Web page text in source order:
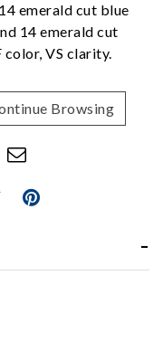
emerald cut blue
14 emerald cut
VS clarity.
Browsing